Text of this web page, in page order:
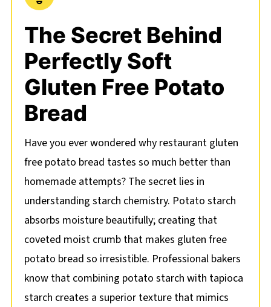
The Secret Behind
Perfectly Soft
Gluten Free Potato
Bread
Have you ever wondered why restaurant gluten
free potato bread tastes so much better than
homemade attempts? The secret lies in
understanding starch chemistry. Potato starch
absorbs moisture beautifully; creating that
coveted moist crumb that makes gluten free
potato bread so irresistible. Professional bakers
know that combining potato starch with tapioca
starch creates a superior texture that mimics